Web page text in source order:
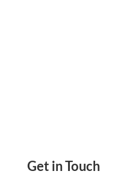
Get in Touch